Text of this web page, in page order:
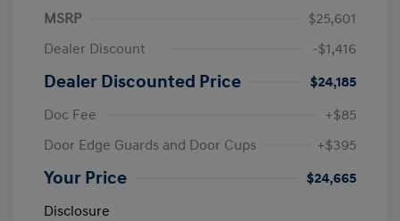
MSRP
$25,601
Dealer Discount
-$1,416
Dealer Discounted Price
$24,185
Doc Fee
+$85
Door Edge Guards and Door Cups
+$395
Your Price
$24,665
Disclosure